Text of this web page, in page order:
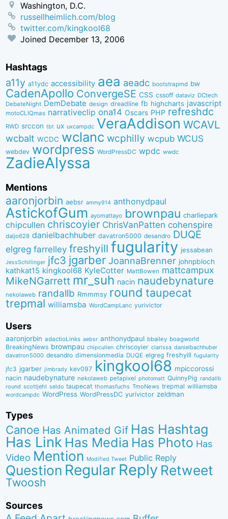
Washington, D.C.
russellheimlich.com/blog
twitter.com/kingkool68
Joined December 13, 2006
Hashtags
a11y a11ydc accessibility aea aeadc bootstrapmd bw
CadenApollo ConvergeSE CSS cssoff dataviz DCtech
DebateNight DemDebate design dreadline fb highcharts javascript
motoCLIQmas narrativeclip ona14 Oscars PHP refreshdc
RWD srccon tbt ux uxcampdc VeraAddison WCAVL
wcbalt WCDC wclanc wcphilly wcpub WCUS
webdev wordpress WordPressDC wpdc wwdc
ZadieAlyssa
Mentions
aaronjorbin aebsr ammy914 anthonydpaul
AstickofGum ayomattayo brownpau charliepark
chipcullen chriscoyier ChrisVanPatten cohenspire
daljo628 danielbachhuber davatron5000 desandro DUQE
elgreg farrelley freshyill fugularity jessabean
JessSchillinger jfc3 jgarber JoannaBrenner johnpbloch
kathkat15 kingkool68 KyleCotter MattBowen mattcampux
MikeNGarrett mr_suh nacin naudebynature
nekolaweb randallb Rmmmsy round taupecat
trepmal williamsba WordCampLanc yurivictor
Users
aaronjorbin adactioLinks aebsr anthonydpaul bbaiIey boagworld
BreakingNews brownpau chipcullen chriscoyier clarissa danielbachhuber
davatron5000 desandro dimensionmedia DUQE elgreg freshyill fugularity
jfc3 jgarber jimbrady kev097 kingkool68 mpiccorossi
nacin naudebynature nekolaweb petapixel photomatt QuinnyPig randallb
round scottjehl seldo taupecat thomasfuchs TmoNews trepmal williamsba
wordcampdc WordPress WordPressDC yurivictor zeldman
Types
Canoe Has Animated Gif Has Hashtag
Has Link Has Media Has Photo Has
Video Mention Modified Tweet Public Reply
Question Regular Reply Retweet
Twoosh
Sources